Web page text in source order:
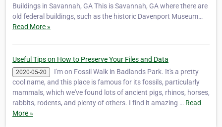
Buildings in Savannah, GA This is Savannah, GA where there are
old federal buildings, such as the historic Davenport Museum…
Read More »
Useful Tips on How to Preserve Your Files and Data
2020-05-20
I'm on Fossil Walk in Badlands Park. It's a pretty
cool name, and this place is famous for its fossils, particularly
mammals, which we've found lots of ancient pigs, rhinos, horses,
rabbits, rodents, and plenty of others. I find it amazing … Read
More »